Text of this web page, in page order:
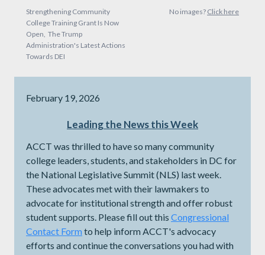
Strengthening Community
College Training Grant Is Now
Open, The Trump
Administration's Latest Actions
Towards DEI
No images? Click here
February 19, 2026
Leading the News this Week
ACCT was thrilled to have so many community
college leaders, students, and stakeholders in DC for
the National Legislative Summit (NLS) last week.
These advocates met with their lawmakers to
advocate for institutional strength and offer robust
student supports. Please fill out this Congressional
Contact Form to help inform ACCT's advocacy
efforts and continue the conversations you had with